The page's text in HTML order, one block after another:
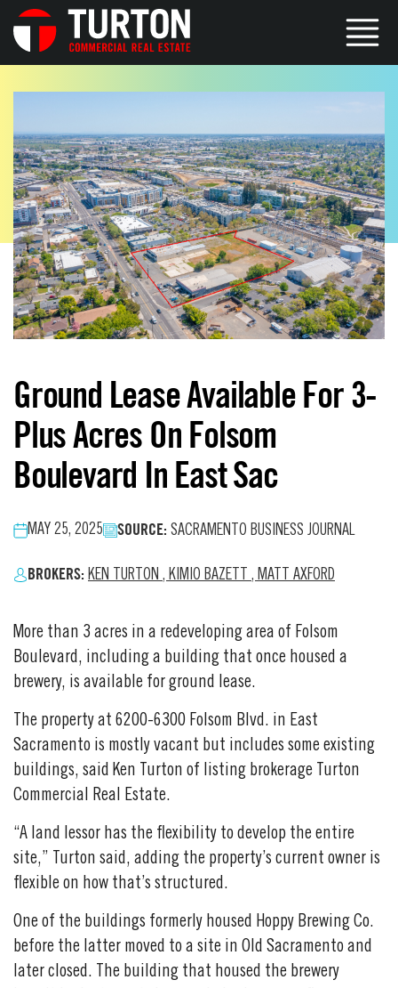
Ground Lease Available For 3-
Plus Acres On Folsom
Boulevard In East Sac
MAY 25, 2025 SOURCE: SACRAMENTO BUSINESS JOURNAL
BROKERS: KEN TURTON , KIMIO BAZETT , MATT AXFORD
More than 3 acres in a redeveloping area of Folsom
Boulevard, including a building that once housed a
brewery, is available for ground lease.
The property at 6200-6300 Folsom Blvd. in East
Sacramento is mostly vacant but includes some existing
buildings, said Ken Turton of listing brokerage Turton
Commercial Real Estate.
“A land lessor has the flexibility to develop the entire
site,” Turton said, adding the property’s current owner is
flexible on how that’s structured.
One of the buildings formerly housed Hoppy Brewing Co.
before the latter moved to a site in Old Sacramento and
later closed. The building that housed the brewery